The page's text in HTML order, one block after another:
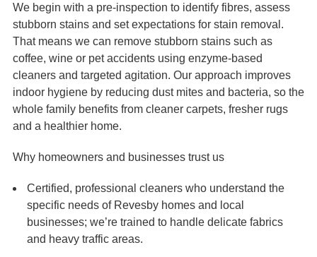
We begin with a pre-inspection to identify fibres, assess
stubborn stains and set expectations for stain removal.
That means we can remove stubborn stains such as
coffee, wine or pet accidents using enzyme-based
cleaners and targeted agitation. Our approach improves
indoor hygiene by reducing dust mites and bacteria, so the
whole family benefits from cleaner carpets, fresher rugs
and a healthier home.
Why homeowners and businesses trust us
Certified, professional cleaners who understand the
specific needs of Revesby homes and local
businesses; we’re trained to handle delicate fabrics
and heavy traffic areas.